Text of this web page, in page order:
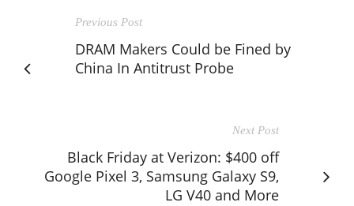
Previous Post
DRAM Makers Could be Fined by
China In Antitrust Probe
Next Post
Black Friday at Verizon: $400 off
Google Pixel 3, Samsung Galaxy S9,
LG V40 and More